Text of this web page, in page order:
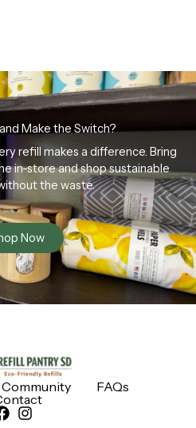
Make the Switch?
refill makes a difference. Bring
in-store and shop sustainable
the waste.
Now
Community
FAQs